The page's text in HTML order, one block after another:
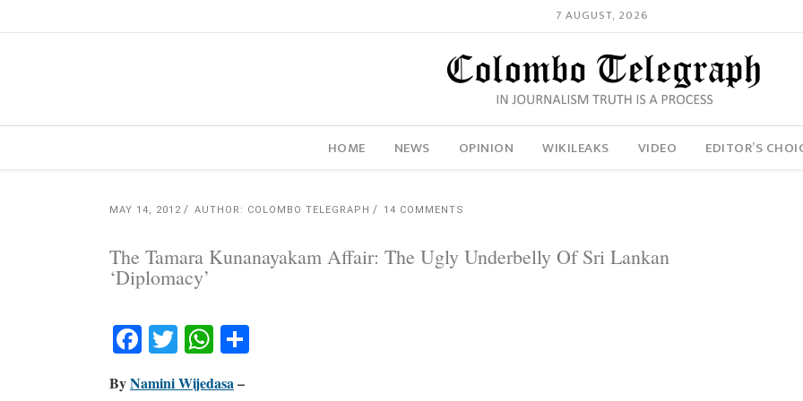
7 AUGUST, 2026
HOME NEWS OPINION WIKILEAKS VIDEO EDITOR’S
MAY 14, 2012 AUTHOR: COLOMBO TELEGRAPH 14 COMMENTS
The Tamara Kunanayakam Affair: The Ugly Underbelly Of Sri Lankan
‘Diplomacy’
Facebook
TwitterWhatsApp
ByNamini Wijedasa–